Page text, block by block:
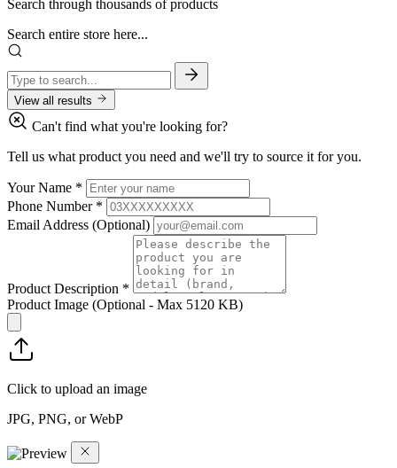
Search through thousands of products
Search entire store here...
View all results
Can't find what you're looking for?
Tell us what product you need and we'll try to source it for you.
Your Name *
Phone Number *
Email Address (Optional)
Product Description *
Product Image (Optional - Max 5120 KB)
Click to upload an image
JPG, PNG, or WebP